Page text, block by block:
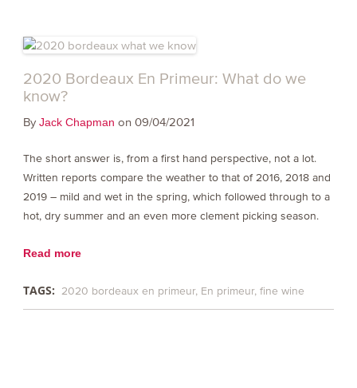
2020 Bordeaux En Primeur: What do we
know?
By Jack Chapman on 09/04/2021
The short answer is, from a first hand perspective, not a lot.
Written reports compare the weather to that of 2016, 2018 and
2019 – mild and wet in the spring, which followed through to a
hot, dry summer and an even more clement picking season.
Read more
TAGS: 2020 bordeaux en primeur En primeur fine wine